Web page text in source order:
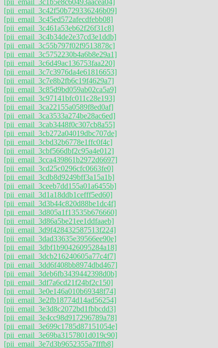
[pii_email_3c42f50b729336246b09]
[pii_email_3c45ed572afecdfebb08]
[pii_email_3c461a53eb62f26f31c8]
[pii_email_3c4b34de2e37cd3e1ddb]
[pii_email_3c55b797f02f9513878c]
[pii_email_3c5752230b4a6b8e29a1]
[pii_email_3c6d49ac136753faa220]
[pii_email_3c7c3976da4e61816653]
[pii_email_3c7e8b2fb6c19f4629a7]
[pii_email_3c85d9bd059ab02ca5a9]
[pii_email_3c97141bfc011c28e193]
[pii_email_3ca22155a0589f8ed0af]
[pii_email_3ca3533a274be28ac6ed]
[pii_email_3cab3448f0c307cb8a55]
[pii_email_3cb272a04019dbc707de]
[pii_email_3cbd32b6778e1ffc0f4c]
[pii_email_3cbf566dbf2c95a4e012]
[pii_email_3cca439861b2972d6697]
[pii_email_3cd25c0296cfc0663fe0]
[pii_email_3cdb8d9249bff3a15a1b]
[pii_email_3ceeb7dd155a01a6455b]
[pii_email_3d1a18ddb1cefff5ed60]
[pii_email_3d3b44c820d88be1dc4f]
[pii_email_3d805a1f13535b676660]
[pii_email_3d86a5be21ee1ddfaaeb]
[pii_email_3d9f428432587513f224]
[pii_email_3dad33635e39566ee90e]
[pii_email_3dbf1b90426095284a18]
[pii_email_3dcb216240605a77c4f7]
[pii_email_3dd6f408bb8974dbd467]
[pii_email_3deb6fb3439442398d0b]
[pii_email_3df7a6cd21f24bf2c150]
[pii_email_3e0e146a010b69348f74]
[pii_email_3e2fb18774d14ad56254]
[pii_email_3e3d8c2072bd1fbbcdd3]
[pii_email_3e4cc98d917296789a78]
[pii_email_3e699c1785d87151054e]
[pii_email_3e69ba3157801d019c90]
[pii_email_3e7d3b9652355a7fffb8]